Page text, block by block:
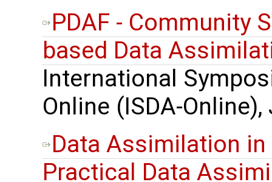
PDAF - Community
based Data
International
Online (ISDA-
Data Assimilation
Practical Data